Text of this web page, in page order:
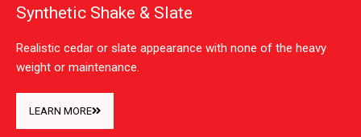
Synthetic Shake & Slate
Realistic cedar or slate appearance with none of the heavy
weight or maintenance.
LEARN MORE